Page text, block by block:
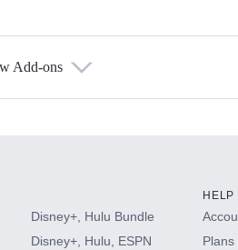
Add-ons
Disney+, Hulu Bundle
Disney+, Hulu, ESPN
HELP
Plans